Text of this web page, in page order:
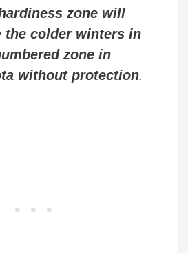
zone will
the colder winters in
zone in
without protection.